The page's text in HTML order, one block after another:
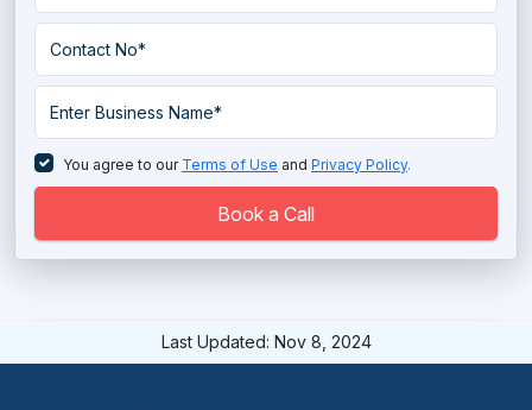
You agree to our Terms of Use and Privacy Policy.
Book a Call
Last Updated: Nov 8, 2024